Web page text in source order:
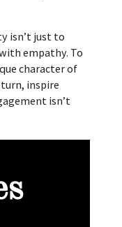
isn’t just to
empathy. To
character of
inspire
isn’t